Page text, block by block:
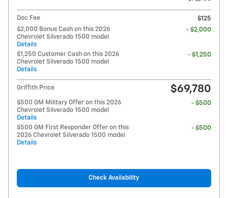
Doc Fee
$125
$2,000 Bonus Cash on this 2026
Chevrolet Silverado 1500 model
Details
- $2,000
$1,250 Customer Cash on this 2026
Chevrolet Silverado 1500 model
Details
- $1,250
Griffith Price $69,780
$500 GM Military Offer on this 2026
Chevrolet Silverado 1500 model
Details
- $500
$500 GM First Responder Offer on this
2026 Chevrolet Silverado 1500 model
Details
- $500
Check Availability